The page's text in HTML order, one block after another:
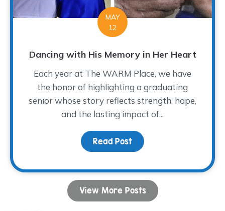
MAY
12
Dancing with His Memory in Her Heart
Each year at The WARM Place, we have
the honor of highlighting a graduating
senior whose story reflects strength, hope,
and the lasting impact of...
Read Post about Dancing with
View More Posts